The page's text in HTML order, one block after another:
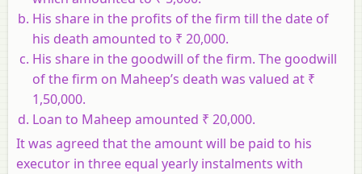
His share in the profits of the firm till the date of
his death amounted to ₹ 20,000.
His share in the goodwill of the firm. The goodwill
of the firm on Maheep’s death was valued at ₹
1,50,000.
Loan to Maheep amounted ₹ 20,000.
It was agreed that the amount will be paid to his
executor in three equal yearly instalments with